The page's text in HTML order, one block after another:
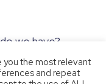
we have?
our technology
you the most relevant
and repeat